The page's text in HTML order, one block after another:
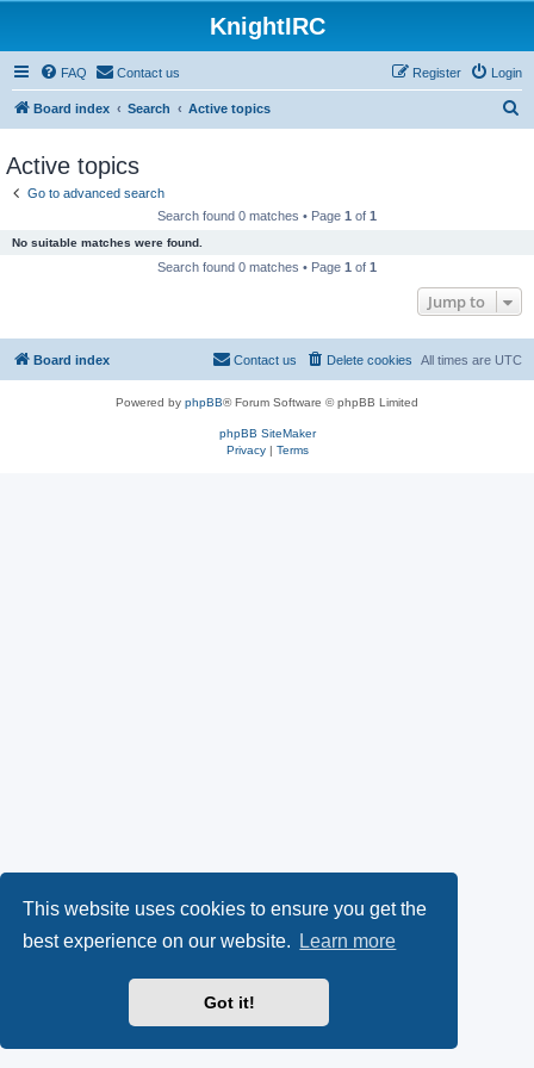
This website uses cookies to ensure you get the
best experience on our website.
Learn more
Got it!
KnightIRC
FAQ Contact us Login
Register
Board index Search Active topics
Active topics
Go to advanced search
Search found 0 matches • Page 1 of 1
No suitable matches were found.
Search found 0 matches • Page 1 of 1
Jump to
Board index All times are UTC
Delete cookies
Contact us
Powered by phpBB® Forum Software © phpBB Limited
phpBB SiteMaker
Privacy| Terms